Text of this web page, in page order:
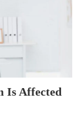
Is Affected